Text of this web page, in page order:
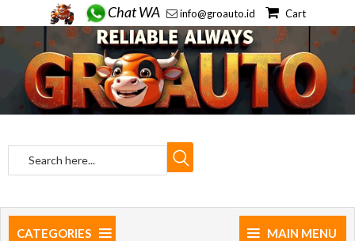
Chat WA info@groauto.id Cart
CATEGORIES MAIN MENU